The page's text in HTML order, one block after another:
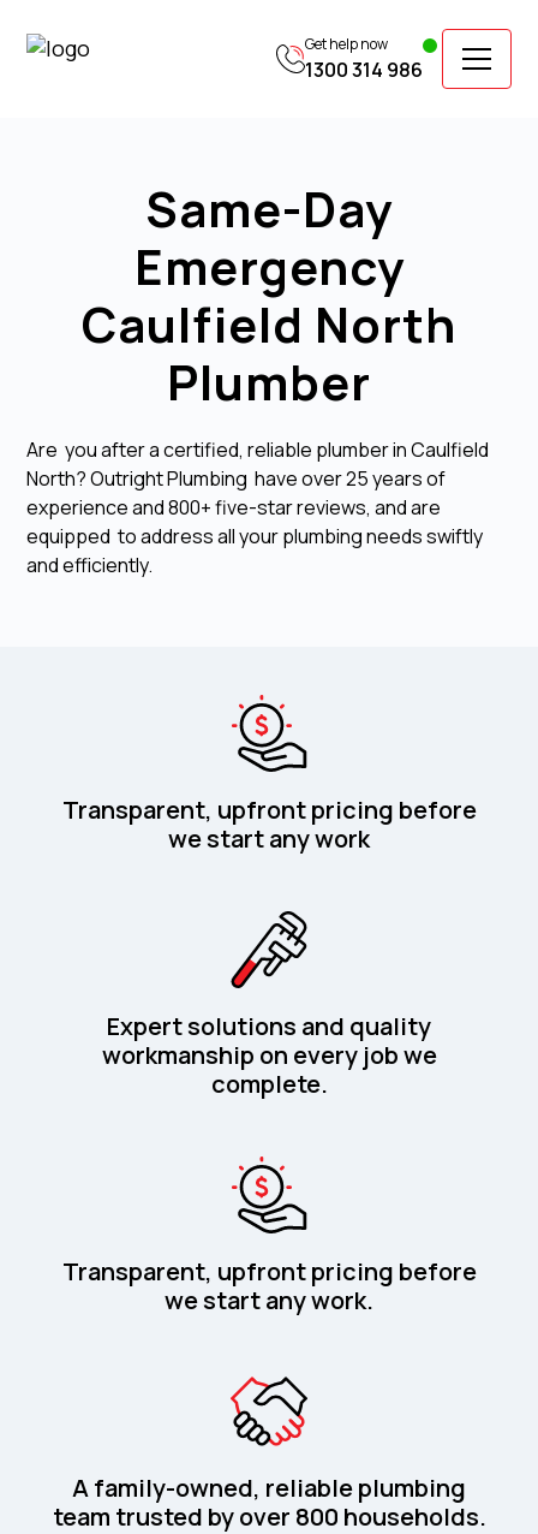
Get help now
1300 314 986
Same-Day
Emergency
Caulfield North
Plumber
Are you after a certified, reliable plumber in Caulfield
North? Outright Plumbing have over 25 years of
experience and 800+ five-star reviews, and are
equipped to address all your plumbing needs swiftly
and efficiently.
Transparent, upfront pricing before
we start any work
Expert solutions and quality
workmanship on every job we
complete.
Transparent, upfront pricing before
we start any work.
A family-owned, reliable plumbing
team trusted by over 800 households.